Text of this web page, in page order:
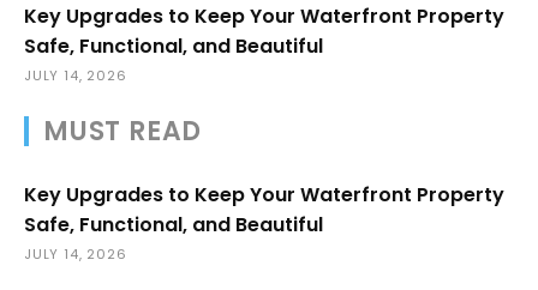
Key Upgrades to Keep Your Waterfront Property
Safe, Functional, and Beautiful
JULY 14, 2026
MUST READ
Key Upgrades to Keep Your Waterfront Property
Safe, Functional, and Beautiful
JULY 14, 2026